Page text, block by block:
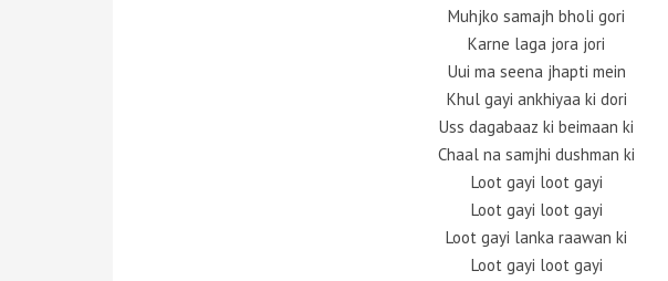
Muhjko samajh bholi gori
Karne laga jora jori
Uui ma seena jhapti mein
Khul gayi ankhiyaa ki dori
Uss dagabaaz ki beimaan ki
Chaal na samjhi dushman ki
Loot gayi loot gayi
Loot gayi loot gayi
Loot gayi lanka raawan ki
Loot gayi loot gayi